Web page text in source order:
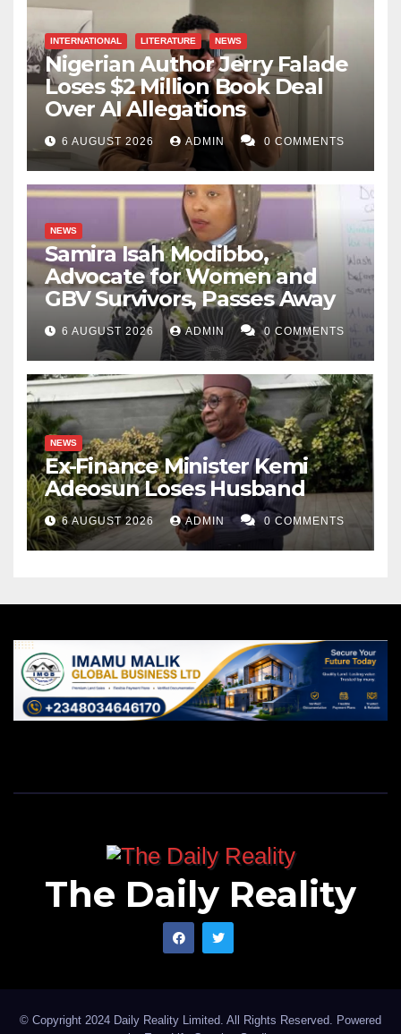
INTERNATIONAL LITERATURE NEWS
Nigerian Author Jerry Falade
Loses $2 Million Book Deal
Over AI Allegations
6 AUGUST 2026 ADMIN 0 COMMENTS
NEWS
Samira Isah Modibbo,
Advocate for Women and
GBV Survivors, Passes Away
6 AUGUST 2026 ADMIN 0 COMMENTS
NEWS
Ex-Finance Minister Kemi
Adeosun Loses Husband
6 AUGUST 2026 ADMIN 0 COMMENTS
The Daily Reality
© Copyright 2024 Daily Reality Limited. All Rights Reserved. Powered